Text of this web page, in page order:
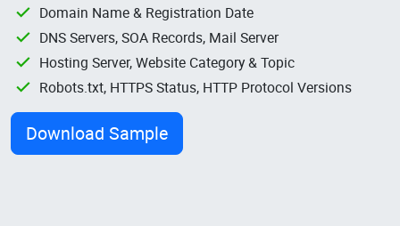
Domain Name & Registration Date
DNS Servers, SOA Records, Mail Server
Hosting Server, Website Category & Topic
Robots.txt, HTTPS Status, HTTP Protocol Versions
Download Sample